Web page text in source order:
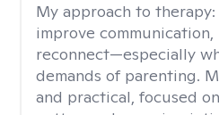
My approach to therapy:
improve
reconnect—especially
demands of parenting.
and practical, focused